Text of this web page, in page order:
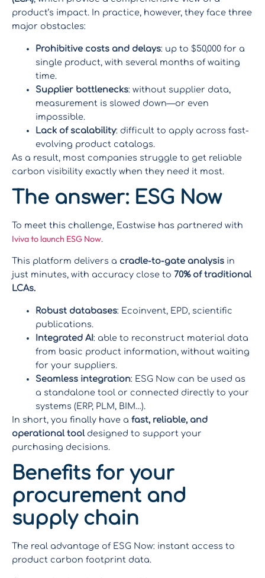
product’s impact. In practice, however, they face three
major obstacles:
Prohibitive costs and delays: up to $50,000 for a
single product, with several months of waiting
time.
Supplier bottlenecks: without supplier data,
measurement is slowed down—or even
impossible.
Lack of scalability: difficult to apply across fast-
evolving product catalogs.
As a result, most companies struggle to get reliable
carbon visibility exactly when they need it most.
The answer: ESG Now
To meet this challenge, Eastwise has partnered with
Iviva to launch ESG Now.
This platform delivers a cradle-to-gate analysis in
just minutes, with accuracy close to 70% of traditional
LCAs.
Robust databases: Ecoinvent, EPD, scientific
publications.
Integrated AI: able to reconstruct material data
from basic product information, without waiting
for your suppliers.
Seamless integration: ESG Now can be used as
a standalone tool or connected directly to your
systems (ERP, PLM, BIM…).
In short, you finally have a fast, reliable, and
operational tooldesigned to support your
purchasing decisions.
Benefits for your
procurement and
supply chain
The real advantage of ESG Now: instant access to
product carbon footprint data.